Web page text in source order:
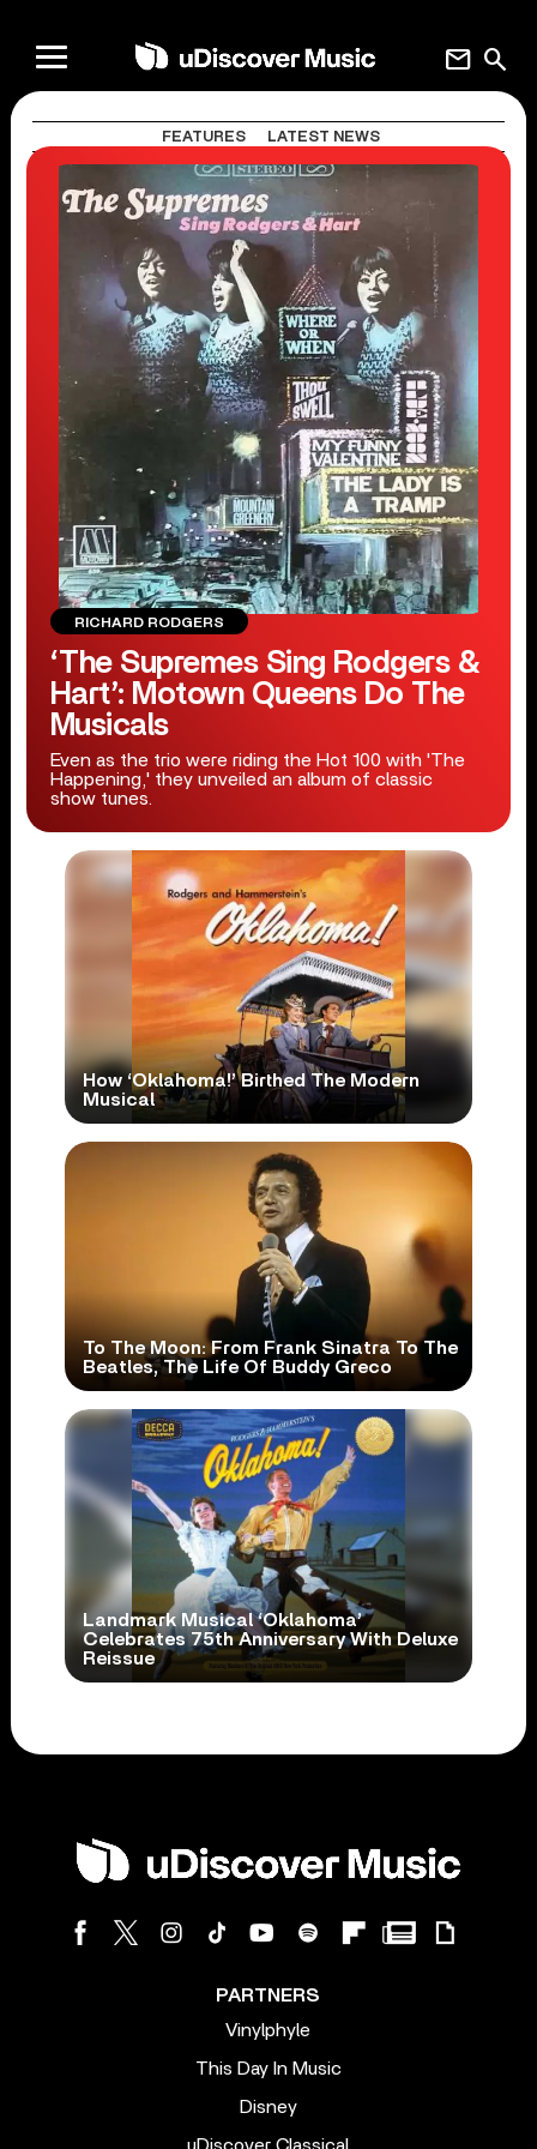
search
mail
FEATURES LATEST NEWS
RICHARD RODGERS
‘The Supremes Sing Rodgers &
Hart’: Motown Queens Do The
Musicals
Even as the trio were riding the Hot 100 with 'The
Happening,' they unveiled an album of classic
show tunes.
How ‘Oklahoma!’ Birthed The Modern
Musical
To The Moon: From Frank Sinatra To The
Beatles, The Life Of Buddy Greco
Landmark Musical ‘Oklahoma’
Celebrates 75th Anniversary With Deluxe
Reissue
PARTNERS
Vinylphyle
This Day In Music
Disney